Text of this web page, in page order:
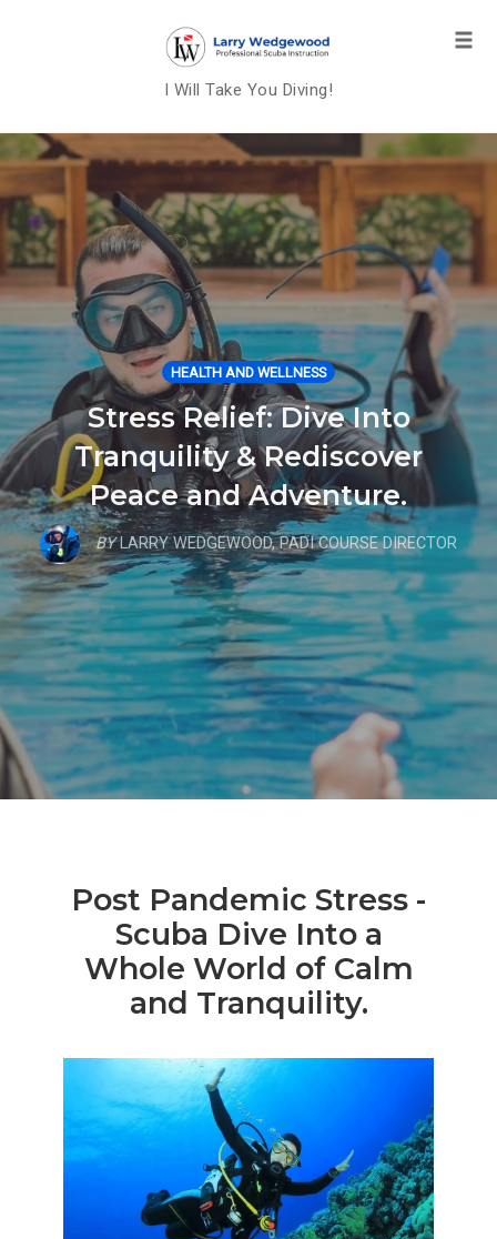
to
content
I Will Take You Diving!
HEALTH AND WELLNESS
Stress Relief: Dive Into
Tranquility & Rediscover
Peace and Adventure.
BY LARRY WEDGEWOOD, PADI COURSE DIRECTOR
Post Pandemic Stress -
Scuba Dive Into a
Whole World of Calm
and Tranquility.